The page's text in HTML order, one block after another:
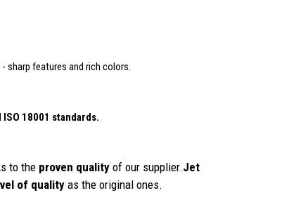
- sharp features and rich colors.
ISO 18001 standards.
to the proven quality of our supplier.Jet
of qualityas the original ones.